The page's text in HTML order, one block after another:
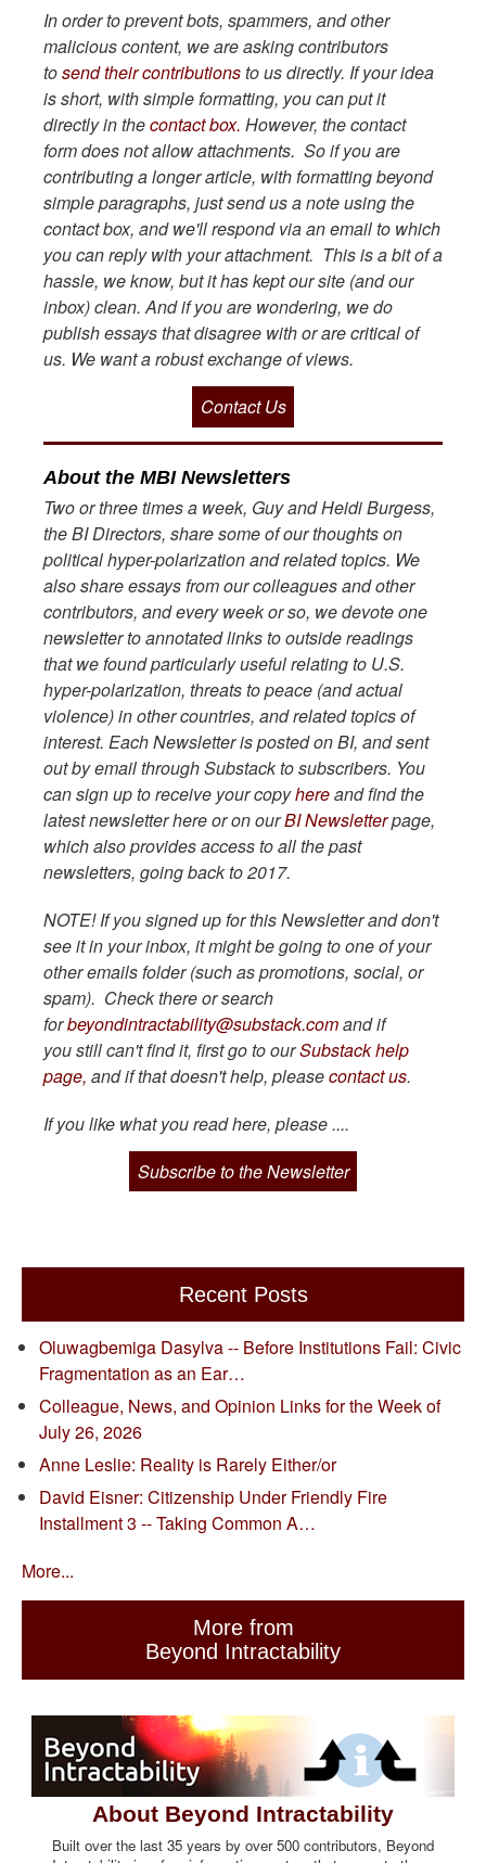
In order to prevent bots, spammers, and other
malicious content, we are asking contributors
tosend their contributionsto us directly. If your idea
is short, with simple formatting, you can put it
directly in thecontact box. However, the contact
form does not allow attachments. So if you are
contributing a longer article, with formatting beyond
simple paragraphs, just send us a note using the
contact box, and we'll respond via an email to which
you can reply with your attachment. This is a bit of a
hassle, we know, but it has kept our site (and our
inbox) clean. And if you are wondering, we do
publish essays that disagree with or are critical of
us. We want a robust exchange of views.
Contact Us
About the MBI Newsletters
Two or three times a week, Guy and Heidi Burgess,
the BI Directors, share some of our thoughts on
political hyper-polarization and related topics. We
also share essays from our colleagues and other
contributors, and every week or so, we devote one
newsletter to annotated links to outside readings
that we found particularly useful relating to U.S.
hyper-polarization, threats to peace (and actual
violence) in other countries, and related topics of
interest. Each Newsletter is posted on BI, and sent
out by email through Substack to subscribers. You
can sign up to receive your copyhereand find the
latest newsletter here or on ourBI Newsletterpage,
which also provides access to all the past
newsletters, going back to 2017.
NOTE! If you signed up for this Newsletter and don't
see it in your inbox, it might be going to one of your
other emails folder (such as promotions, social, or
spam). Check there or search
forbeyondintractability@substack.comand if
you still can't find it, first go to ourSubstack help
page, and if that doesn't help, pleasecontact us.
If you like what you read here, please ....
Subscribe to the Newsletter
Recent Posts
Oluwagbemiga Dasylva -- Before Institutions Fail: Civic
Fragmentation as an Ear…
Colleague, News, and Opinion Links for the Week of
July 26, 2026
Anne Leslie: Reality is Rarely Either/or
David Eisner: Citizenship Under Friendly Fire
Installment 3 -- Taking Common A…
More...
More from
Beyond Intractability
About Beyond Intractability
Built over the last 35 years by over 500 contributors, Beyond